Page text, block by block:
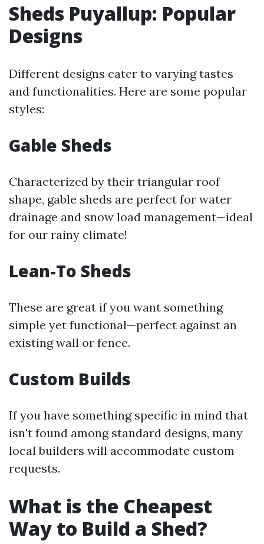
Sheds Puyallup: Popular
Designs
Different designs cater to varying tastes
and functionalities. Here are some popular
styles:
Gable Sheds
Characterized by their triangular roof
shape, gable sheds are perfect for water
drainage and snow load management—ideal
for our rainy climate!
Lean-To Sheds
These are great if you want something
simple yet functional—perfect against an
existing wall or fence.
Custom Builds
If you have something specific in mind that
isn't found among standard designs, many
local builders will accommodate custom
requests.
What is the Cheapest
Way to Build a Shed?